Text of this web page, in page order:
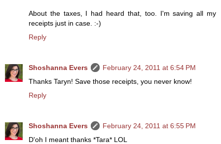
About the taxes, I had heard that, too. I'm saving all my
receipts just in case. :-)
Reply
Shoshanna Evers
February 24, 2011 at 6:54 PM
Thanks Taryn! Save those receipts, you never know!
Reply
Shoshanna Evers
February 24, 2011 at 6:55 PM
D'oh I meant thanks *Tara* LOL